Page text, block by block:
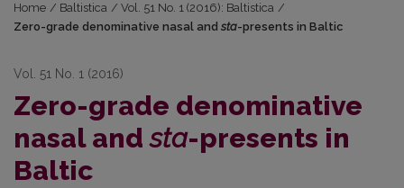
Home / Baltistica / Vol. 51 No. 1 (2016): Baltistica /
Zero-grade denominative nasal and sta-presents in Baltic
Vol. 51 No. 1 (2016)
Zero-grade denominative
nasal andsta-presents in
Baltic